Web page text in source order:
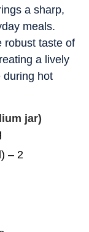
a sharp,
meals.
robust taste of
a lively
during hot
jar)
– 2